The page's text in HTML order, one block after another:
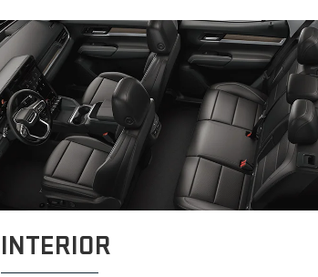
INTERIOR